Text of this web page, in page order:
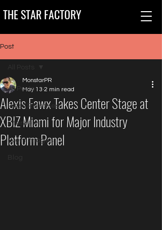
THE STAR FACTORY
Post
All Posts
Press Releases
Interviews
Event Images
Alexis Fawx Takes Center Stage at
XBIZ Miami for Major Industry
Platform Panel
MonstarPR
May 13 2 min read